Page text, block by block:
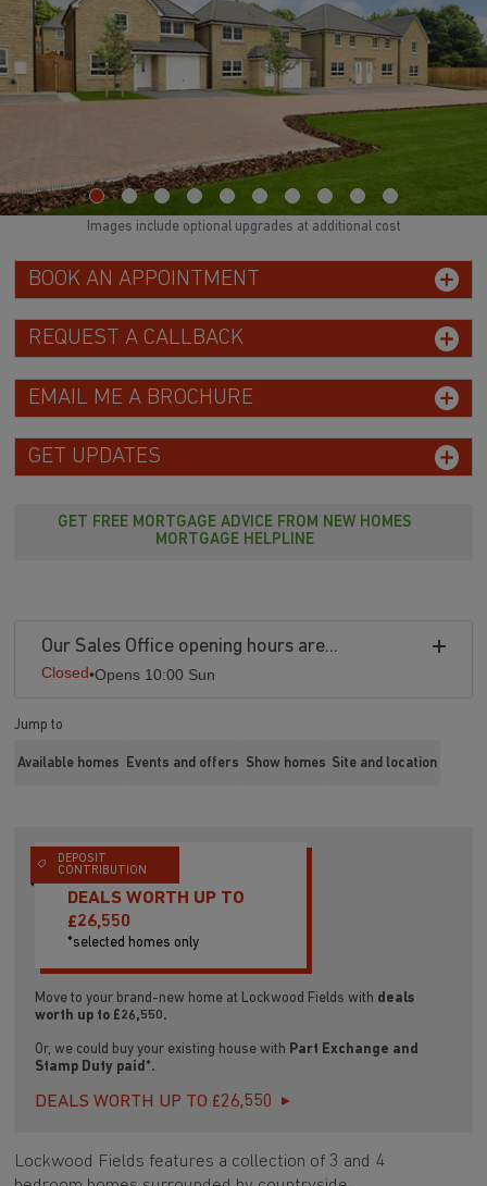
BOOK AN APPOINTMENT
REQUEST A CALLBACK
EMAIL ME A BROCHURE
GET UPDATES
GET FREE MORTGAGE ADVICE FROM NEW HOMES
MORTGAGE HELPLINE
Our Sales Office opening hours are...
Closed•Opens 10:00 Sun
Jump to
Available homes Events and offers Show homes Site and location
DEPOSIT
CONTRIBUTION
DEALS WORTH UP TO
£26,550
*selected homes only
Move to your brand-new home at Lockwood Fields with deals
worth up to £26,550.
Or, we could buy your existing house with Part Exchange and
Stamp Duty paid*.
DEALS WORTH UP TO £26,550
Lockwood Fields features a collection of 3 and 4
Images include optional upgrades at additional cost